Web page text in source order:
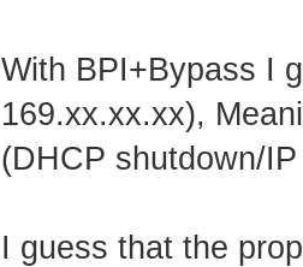
With BPI+Bypass I
169.xx.xx.xx),
(DHCP shutdown/
I guess that the